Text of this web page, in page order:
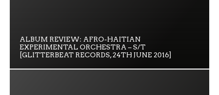
ALBUM REVIEW: AFRO-HAITIAN
EXPERIMENTAL ORCHESTRA – S/T
[GLITTERBEAT RECORDS, 24TH JUNE 2016]